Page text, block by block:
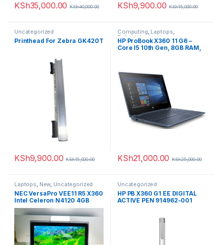
KSh35,000.00 KSh40,000.00 KSh9,900.00 KSh15,000.00
Uncategorized
Printhead For Zebra GK420T
KSh9,900.00 KSh15,000.00
Computing, Laptops,
Refurbished
HP ProBook X360 11 G6 –
Core I5 10th Gen, 8GB RAM,
Rechargeable Wireless
Mouse+Laptop Case)
KSh21,000.00 KSh25,000.00
Laptops, New, Uncategorized
NEC VersaPro VEE11 R5 X360
Intel Celeron N4120 4GB
Memory 64GB Storage 11.6-
inch HD Touchscreen
Display
Uncategorized
HP PB X360 G1 EE DIGITAL
ACTIVE PEN 914962-001